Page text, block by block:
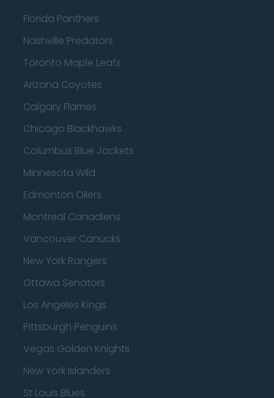
Florida Panthers
Nashville Predators
Toronto Maple Leafs
Arizona Coyotes
Calgary Flames
Chicago Blackhawks
Columbus Blue Jackets
Minnesota Wild
Edmonton Oilers
Montreal Canadiens
Vancouver Canucks
New York Rangers
Ottawa Senators
Los Angeles Kings
Pittsburgh Penguins
Vegas Golden Knights
New York Islanders
St Louis Blues